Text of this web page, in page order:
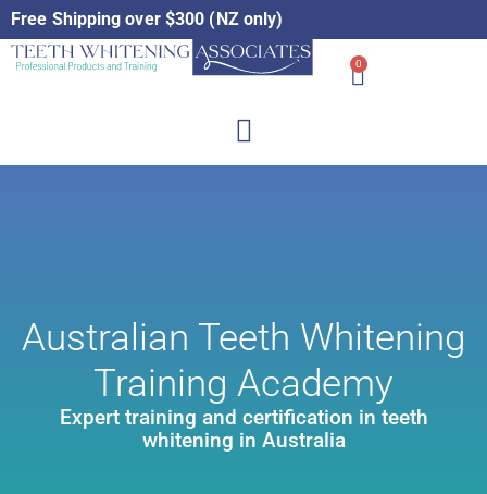
Free Shipping over $300 (NZ only)
0
Australian Teeth Whitening
Training Academy
Expert training and certification in teeth
whitening in Australia